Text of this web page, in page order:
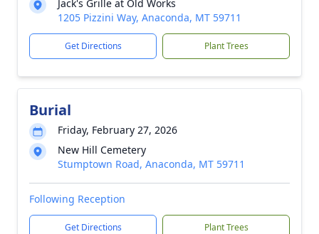
Jack's Grille at Old Works
1205 Pizzini Way, Anaconda, MT 59711
Get Directions Plant Trees
Burial
Friday, February 27, 2026
New Hill Cemetery
Stumptown Road, Anaconda, MT 59711
Following Reception
Get Directions Plant Trees